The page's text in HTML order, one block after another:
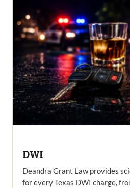
DWI
Deandra Grant Law provides
for every Texas DWI charge,